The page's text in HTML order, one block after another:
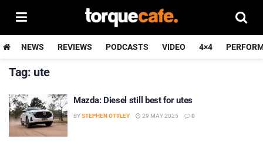
NEWS REVIEWS PODCASTS VIDEO 4×4
Tag: ute
Mazda: Diesel still best for utes
BYSTEPHEN OTTLEY 29 MAY 2025 0